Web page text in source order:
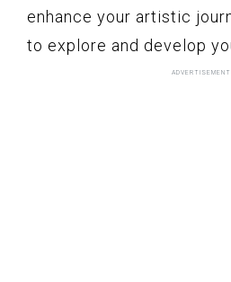
enhance your artistic
to explore and develop